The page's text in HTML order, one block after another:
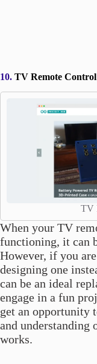
10. TV Remote Control
TV
When your TV
functioning, it can
However, if you
designing one
can be an ideal
engage in a fun
get an opportunity
and understanding
works.